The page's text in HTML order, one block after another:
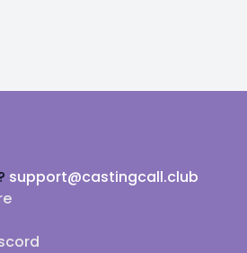
support@castingcall.club